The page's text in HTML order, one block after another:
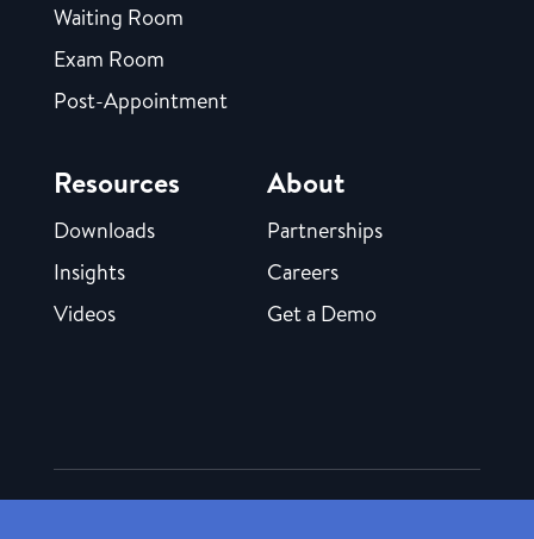
Waiting Room
Exam Room
Post-Appointment
Resources
Downloads
Insights
Videos
About
Partnerships
Careers
Get a Demo